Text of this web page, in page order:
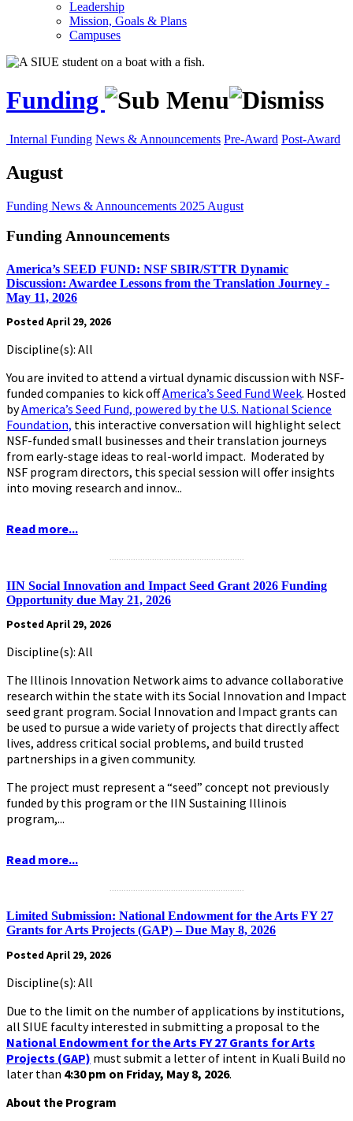
Leadership
Mission, Goals & Plans
Campuses
Funding
Internal Funding News & Announcements Pre-Award Post-Award
August
Funding News & Announcements 2025 August
Funding Announcements
America’s SEED FUND: NSF SBIR/STTR Dynamic
Discussion: Awardee Lessons from the Translation Journey -
May 11, 2026
Posted April 29, 2026
Discipline(s): All
You are invited to attend a virtual dynamic discussion with NSF-
funded companies to kick offAmerica’s Seed Fund Week. Hosted
byAmerica’s Seed Fund, powered by the U.S. National Science
Foundation, this interactive conversation will highlight select
NSF-funded small businesses and their translation journeys
from early-stage ideas to real-world impact. Moderated by
NSF program directors, this special session will offer insights
into moving research and innov...
Read more...
.........................................................
IIN Social Innovation and Impact Seed Grant 2026 Funding
Opportunity due May 21, 2026
Posted April 29, 2026
Discipline(s): All
The Illinois Innovation Network aims to advance collaborative
research within the state with its Social Innovation and Impact
seed grant program. Social Innovation and Impact grants can
be used to pursue a wide variety of projects that directly affect
lives, address critical social problems, and build trusted
partnerships in a given community.
The project must represent a “seed” concept not previously
funded by this program or the IIN Sustaining Illinois
program,...
Read more...
Limited Submission: National Endowment for the Arts FY 27
Grants for Arts Projects (GAP) – Due May 8, 2026
Posted April 29, 2026
Discipline(s): All
Due to the limit on the number of applications by institutions,
all SIUE faculty interested in submitting a proposal to the
National Endowment for the Arts FY 27 Grants for Arts
Projects (GAP) must submit a letter of intent in Kuali Build no
later than 4:30 pm on Friday, May 8, 2026.
About the Program